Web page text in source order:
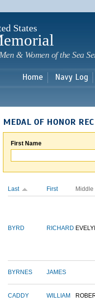
States
& Women of the Sea
Home Navy Log
MEDAL OF HONOR
First Name
Last First Middle
BYRD RICHARD
BYRNES JAMES
CADDY WILLIAM